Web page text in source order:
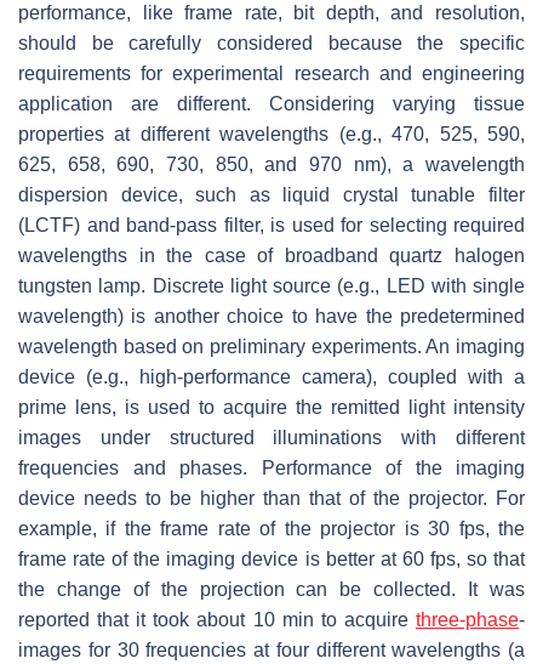
performance, like frame rate, bit depth, and resolution,
should be carefully considered because the specific
requirements for experimental research and engineering
application are different. Considering varying tissue
properties at different wavelengths (e.g., 470, 525, 590,
625, 658, 690, 730, 850, and 970 nm), a wavelength
dispersion device, such as liquid crystal tunable filter
(LCTF) and band-pass filter, is used for selecting required
wavelengths in the case of broadband quartz halogen
tungsten lamp. Discrete light source (e.g., LED with single
wavelength) is another choice to have the predetermined
wavelength based on preliminary experiments. An imaging
device (e.g., high-performance camera), coupled with a
prime lens, is used to acquire the remitted light intensity
images under structured illuminations with different
frequencies and phases. Performance of the imaging
device needs to be higher than that of the projector. For
example, if the frame rate of the projector is 30 fps, the
frame rate of the imaging device is better at 60 fps, so that
the change of the projection can be collected. It was
reported that it took about 10 min to acquire three-phase-
images for 30 frequencies at four different wavelengths (a